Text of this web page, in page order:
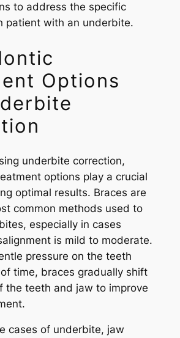
to address the specific
patient with an underbite.
Options
underbite correction,
options play a crucial
optimal results. Braces are
common methods used to
especially in cases
is mild to moderate.
pressure on the teeth
time, braces gradually shift
the teeth and jaw to improve
cases of underbite, jaw